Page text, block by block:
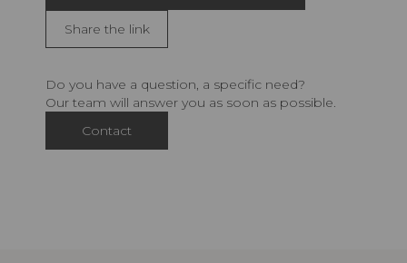
Share the link
Do you have a question, a specific need?
Our team will answer you as soon as possible.
Contact